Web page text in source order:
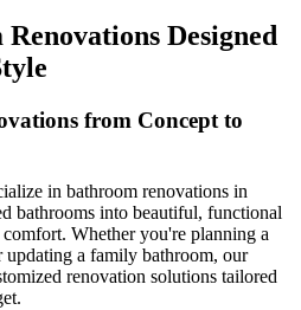
Designed
from Concept to
in bathroom renovations in
bathrooms into beautiful, functional
Whether you're planning a
updating a family bathroom, our
renovation solutions tailored